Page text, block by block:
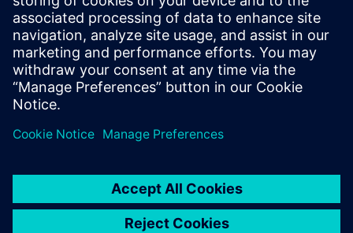
The webinar addresses specialists and managers from the
areas of Purchasing, Cost Engineering, Commercial Product
and Program Management, Value Engineering, as well as
Tooling.
Register to watch the on-demand webinar video
now!